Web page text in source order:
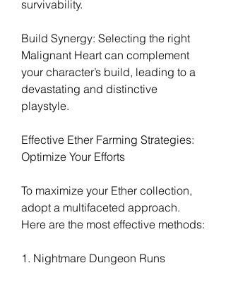
survivability.
Build Synergy: Selecting the right
Malignant Heart can complement
your character’s build, leading to a
devastating and distinctive
playstyle.
Effective Ether Farming Strategies:
Optimize Your Efforts
To maximize your Ether collection,
adopt a multifaceted approach.
Here are the most effective methods:
1. Nightmare Dungeon Runs